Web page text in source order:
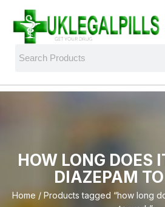
HOW LONG DOES
DIAZEPAM
Home/ Products tagged “how long